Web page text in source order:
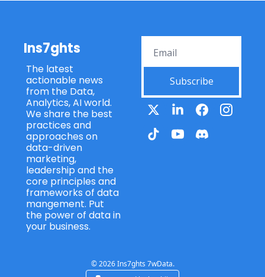
Ins7ghts
The latest
actionable news
from the Data,
Analytics, AI world.
We share the best
practices and
approaches on
data-driven
marketing,
leadership and the
core principles and
frameworks of data
mangement. Put
the power of data in
your business.
Subscribe
© 2026 Ins7ghts 7wData.